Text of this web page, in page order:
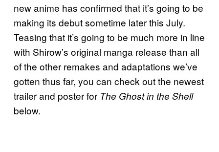
new anime has confirmed that it’s going to be
making its debut sometime later this July.
Teasing that it’s going to be much more in line
with Shirow’s original manga release than all
of the other remakes and adaptations we’ve
gotten thus far, you can check out the newest
trailer and poster for The Ghost in the Shell
below.